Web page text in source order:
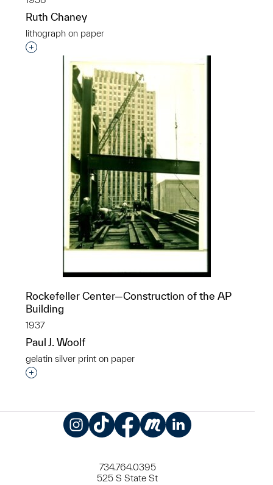
Ruth Chaney
lithograph on paper
Interested in adding this object to a group?
Rockefeller Center—Construction of the AP
Building
1937
Paul J. Woolf
gelatin silver print on paper
Interested in adding this object to a group?
734.764.0395
525 S State St